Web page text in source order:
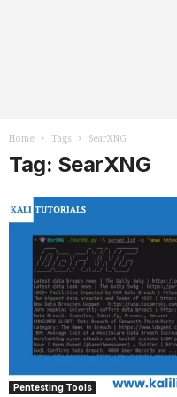
Home Tags SearXNG
Tag: SearXNG
Pentesting Tools